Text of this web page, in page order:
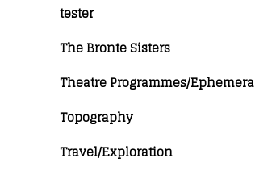
tester
The Bronte Sisters
Theatre Programmes/Ephemera
Topography
Travel/Exploration